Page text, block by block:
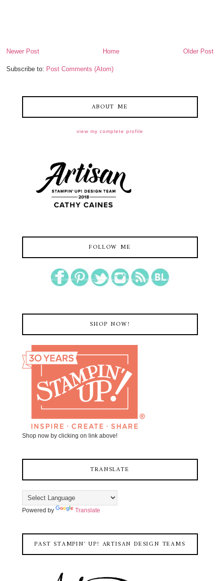
Newer Post Older Post
Home
Subscribe to: Post Comments (Atom)
ABOUT ME
view my complete profile
FOLLOW ME
SHOP NOW!
Shop now by clicking on link above!
TRANSLATE
Powered by Translate
PAST STAMPIN' UP! ARTISAN DESIGN TEAMS